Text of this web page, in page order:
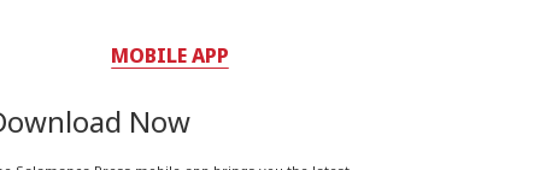
MOBILE APP
Now